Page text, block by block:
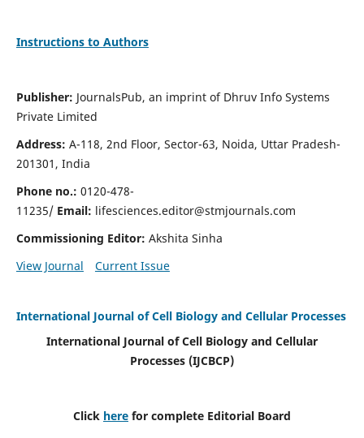
Instructions to Authors
Publisher: JournalsPub, an imprint of Dhruv Info Systems
Private Limited
Address: A-118, 2nd Floor, Sector-63, Noida, Uttar Pradesh-
201301, India
Phone no.: 0120-478-
11235/ Email: lifesciences.editor@stmjournals.com
Commissioning Editor: Akshita Sinha
View Journal
Current Issue
International Journal of Cell Biology and Cellular Processes
International Journal of Cell Biology and Cellular
Processes (IJCBCP)
Click here for complete Editorial Board